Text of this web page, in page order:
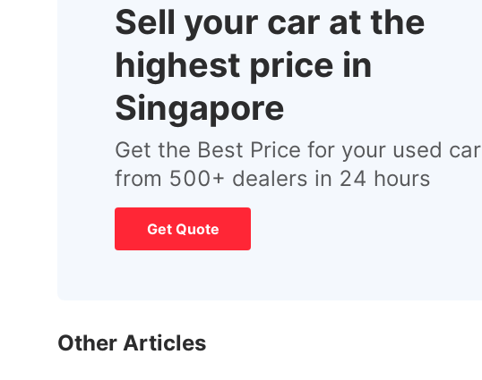
Sell your car at the
highest price in
Singapore
Get the Best Price for your used car
from 500+ dealers in 24 hours
Get Quote
Other Articles